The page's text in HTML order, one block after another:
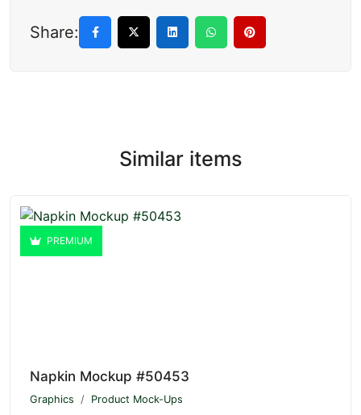
Share:
Similar items
PREMIUM
Napkin Mockup #50453
Graphics Product Mock-Ups